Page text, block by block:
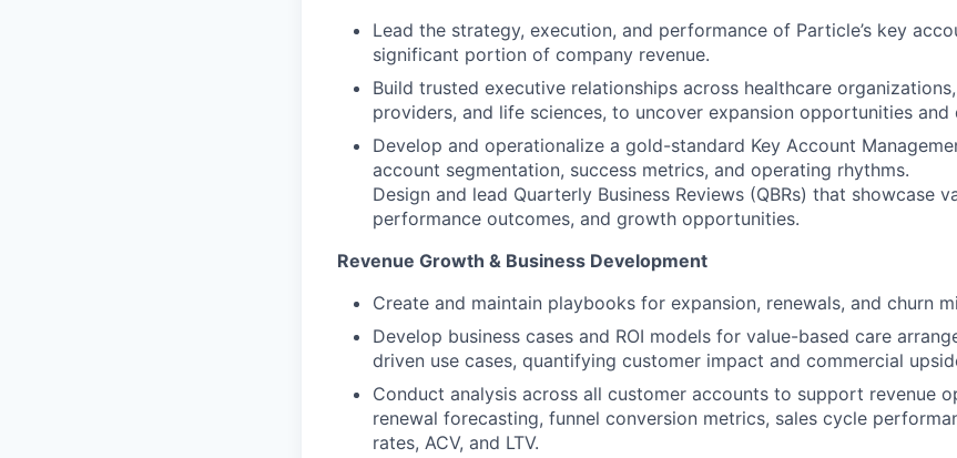
Lead the strategy, execution, and performance of Particle’s key
significant portion of company revenue.
Build trusted executive relationships across healthcare
providers, and life sciences, to uncover expansion opportunities and
Develop and operationalize a gold-standard Key Account
account segmentation, success metrics, and operating rhythms.
Design and lead Quarterly Business Reviews (QBRs) that showcase
performance outcomes, and growth opportunities.
Revenue Growth & Business Development
Create and maintain playbooks for expansion, renewals, and churn
Develop business cases and ROI models for value-based care
driven use cases, quantifying customer impact and commercial
Conduct analysis across all customer accounts to support revenue
renewal forecasting, funnel conversion metrics, sales cycle
rates, ACV, and LTV.